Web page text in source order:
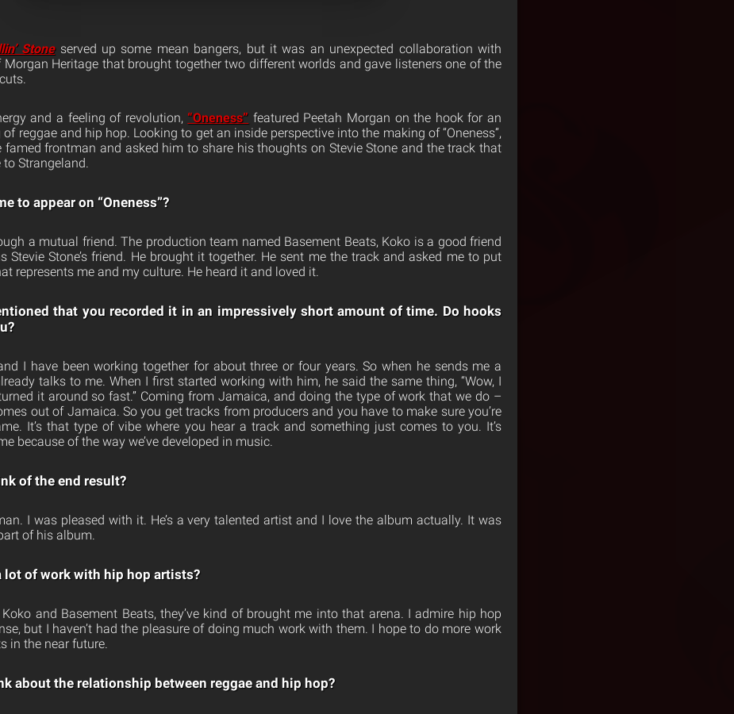
Stoneserved up some mean bangers, but it was an unexpected collaboration with
Morgan Heritage that brought together two different worlds and gave listeners one of the
and a feeling of revolution, “Oneness” featured Peetah Morgan on the hook for an
reggae and hip hop. Looking to get an inside perspective into the making of “Oneness”,
famed frontman and asked him to share his thoughts on Stevie Stone and the track that
Strangeland.
to appear on “Oneness”?
a mutual friend. The production team named Basement Beats, Koko is a good friend
Stevie Stone’s friend. He brought it together. He sent me the track and asked me to put
represents me and my culture. He heard it and loved it.
that you recorded it in an impressively short amount of time. Do hooks
I have been working together for about three or four years. So when he sends me a
talks to me. When I first started working with him, he said the same thing, “Wow, I
it around so fast.” Coming from Jamaica, and doing the type of work that we do –
out of Jamaica. So you get tracks from producers and you have to make sure you’re
It’s that type of vibe where you hear a track and something just comes to you. It’s
because of the way we’ve developed in music.
of the end result?
I was pleased with it. He’s a very talented artist and I love the album actually. It was
of his album.
lot of work with hip hop artists?
and Basement Beats, they’ve kind of brought me into that arena. I admire hip hop
but I haven’t had the pleasure of doing much work with them. I hope to do more work
in the near future.
about the relationship between reggae and hip hop?